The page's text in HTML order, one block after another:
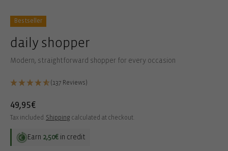
modal
Bestseller
daily shopper
Modern, straightforward shopper for every occasion
(137 Reviews)
Regular
price
49,95€
Tax included. Shipping calculated at checkout.
Earn 2,50€ in credit